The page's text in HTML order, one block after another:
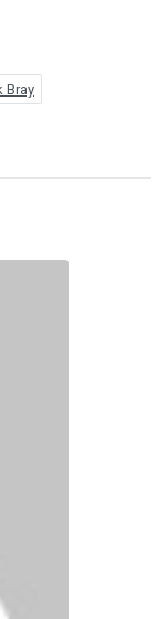
Bray